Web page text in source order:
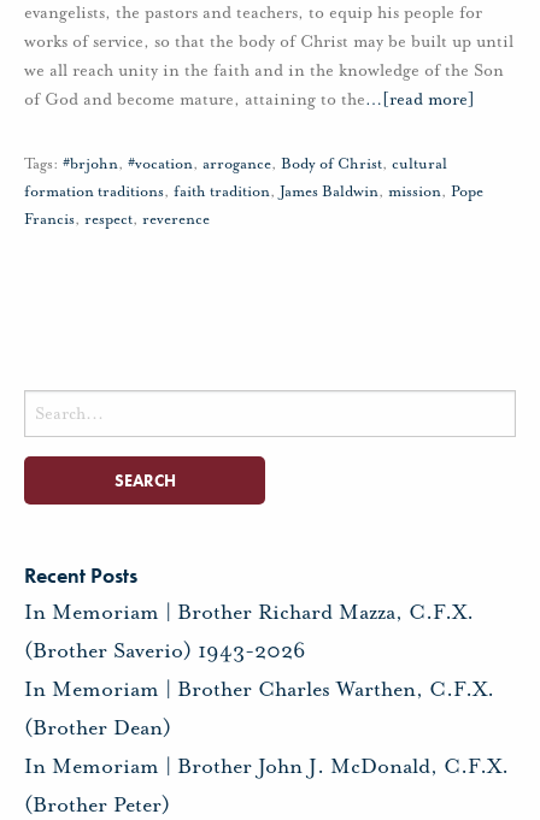
evangelists, the pastors and teachers, to equip his people for
works of service, so that the body of Christ may be built up until
we all reach unity in the faith and in the knowledge of the Son
of God and become mature, attaining to the… [read more]
Tags: #brjohn, #vocation, arrogance, Body of Christ, cultural
formation traditions, faith tradition, James Baldwin, mission, Pope
Francis, respect, reverence
Search
for:
Recent Posts
In Memoriam | Brother Richard Mazza, C.F.X.
(Brother Saverio) 1943-2026
In Memoriam | Brother Charles Warthen, C.F.X.
(Brother Dean)
In Memoriam | Brother John J. McDonald, C.F.X.
(Brother Peter)